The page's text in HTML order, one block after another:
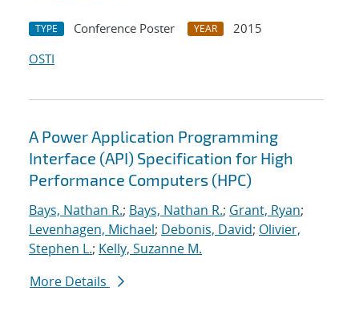
TYPE Conference Poster YEAR
2015
OSTI
A Power Application Programming
Interface (API) Specification for High
Performance Computers (HPC)
Bays, Nathan R.; Bays, Nathan R.; Grant, Ryan;
Levenhagen, Michael; Debonis, David; Olivier,
Stephen L.; Kelly, Suzanne M.
More Details